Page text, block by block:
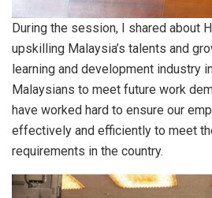
During the session, I shared about
upskilling Malaysia’s talents and
learning and development industry
Malaysians to meet future work
have worked hard to ensure our
effectively and efficiently to meet
requirements in the country.